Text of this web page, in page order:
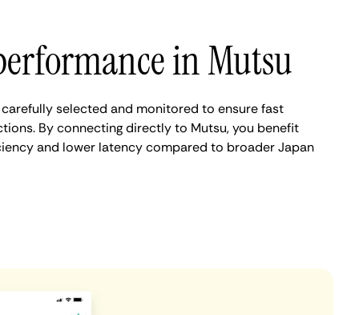
in Mutsu
carefully selected and monitored to ensure fast
By connecting directly to Mutsu, you benefit
and lower latency compared to broader Japan